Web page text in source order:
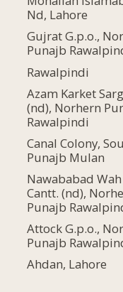
Nd, Lahore
Gujrat G.p.o.,
Punajb
Rawalpindi
Azam Karket
(nd), Norhern
Rawalpindi
Canal Colony,
Punajb Mulan
Nawababad Wah
Cantt. (nd),
Punajb
Attock G.p.o.,
Punajb
Ahdan, Lahore